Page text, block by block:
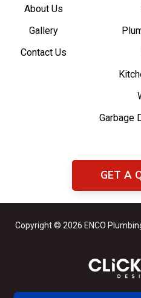
About Us
Gallery
Contact Us
Garbage
GET A
Copyright © 2026 ENCO